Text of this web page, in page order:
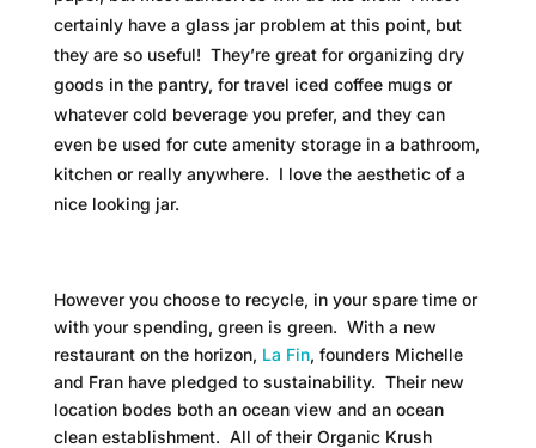
certainly have a glass jar problem at this point, but
they are so useful! They’re great for organizing dry
goods in the pantry, for travel iced coffee mugs or
whatever cold beverage you prefer, and they can
even be used for cute amenity storage in a bathroom,
kitchen or really anywhere. I love the aesthetic of a
nice looking jar.
However you choose to recycle, in your spare time or
with your spending, green is green. With a new
restaurant on the horizon, La Fin, founders Michelle
and Fran have pledged to sustainability. Their new
location bodes both an ocean view and an ocean
clean establishment. All of their Organic Krush